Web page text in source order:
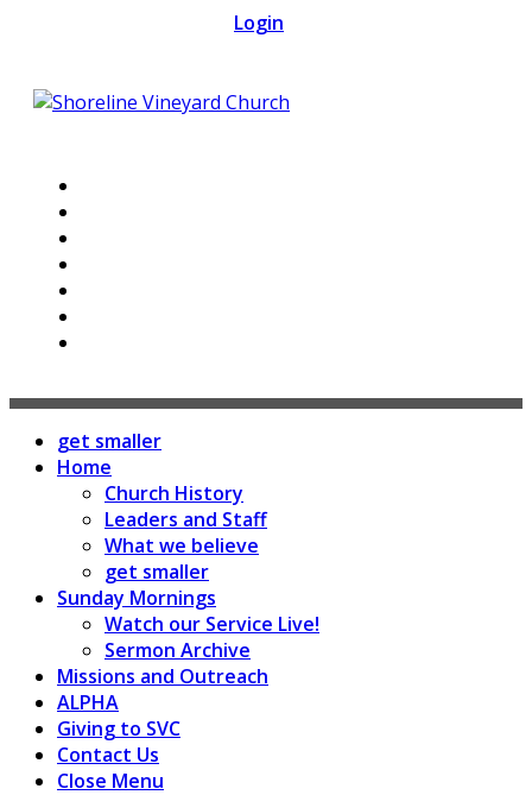
Login
get smaller
Home
Church History
Leaders and Staff
What we believe
get smaller
Sunday Mornings
Watch our Service Live!
Sermon Archive
Missions and Outreach
ALPHA
Giving to SVC
Contact Us
Close Menu